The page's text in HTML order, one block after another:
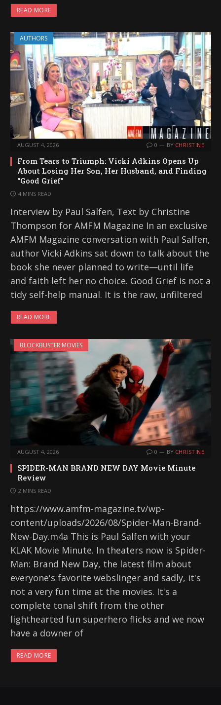
READ MORE
AUTHORS
AUGUST 4, 2026 0 BY CHRISTINE
From Tears to Triumph: Vicki Adkins Opens Up
About Losing Her Son, Her Husband, and Finding
“Good Grief”
4 MINS READ
Interview by Paul Salfen, Text by Christine
Thompson for AMFM Magazine In an exclusive
AMFM Magazine conversation with Paul Salfen,
author Vicki Adkins sat down to talk about the
book she never planned to write—until life
and faith left her no choice. Good Grief is not a
tidy self-help manual. It is the raw, unfiltered
READ MORE
BLOCKBUSTER MOVIES
AUGUST 4, 2026 0 BY CHRISTINE
SPIDER-MAN BRAND NEW DAY Movie Minute
Review
2 MINS READ
https://www.amfm-magazine.tv/wp-
content/uploads/2026/08/Spider-Man-Brand-
New-Day.m4a This is Paul Salfen with your
KLAK Movie Minute. In theaters now is Spider-
Man: Brand New Day, the latest film about
everyone's favorite webslinger and sadly, it's
not a very fun time at the movies. It's a
complete tonal shift from the other
lighthearted fun superhero flicks and we now
have a downer of
READ MORE